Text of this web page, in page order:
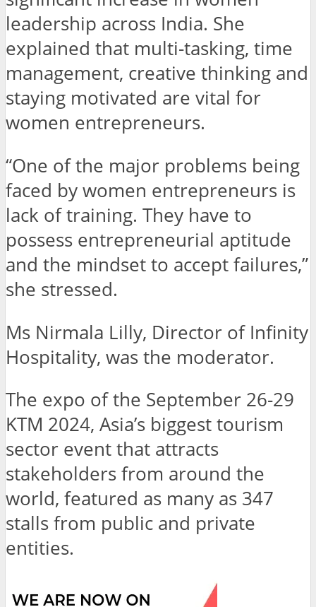
leadership across India. She
explained that multi-tasking, time
management, creative thinking and
staying motivated are vital for
women entrepreneurs.
“One of the major problems being
faced by women entrepreneurs is
lack of training. They have to
possess entrepreneurial aptitude
and the mindset to accept failures,”
she stressed.
Ms Nirmala Lilly, Director of Infinity
Hospitality, was the moderator.
The expo of the September 26-29
KTM 2024, Asia’s biggest tourism
sector event that attracts
stakeholders from around the
world, featured as many as 347
stalls from public and private
entities.